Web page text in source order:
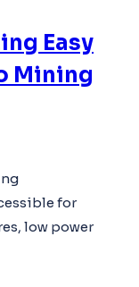
Easy
Mining
for
low power